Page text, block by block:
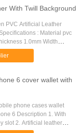
With Twill Background
PVC Artificial Leather
: Material pvc
1.0mm Width
also can be made by
6 cover wallet with
phone cases wallet
6 Description 1. With
slot 2. Artificial leather
material 4. Tpu or pc